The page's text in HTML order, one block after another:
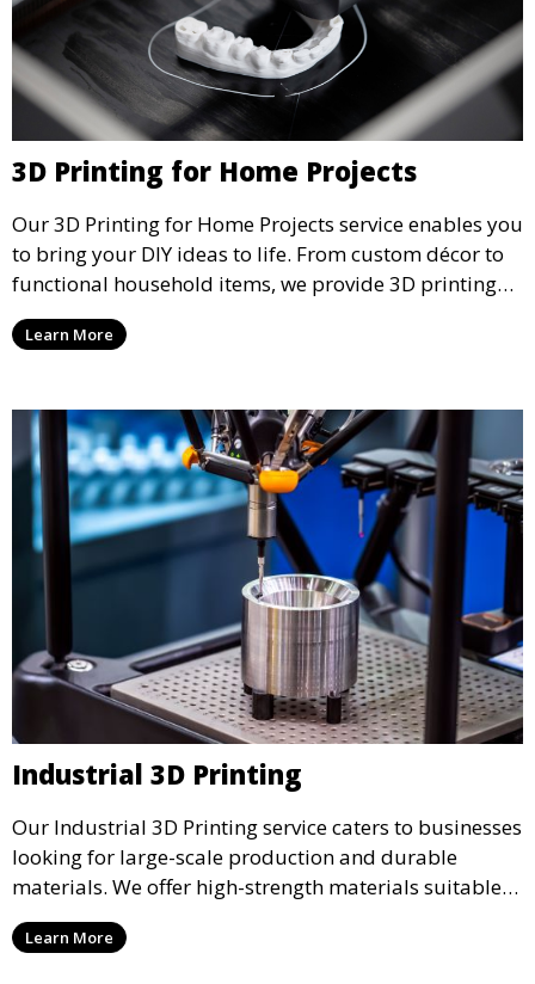
3D Printing for Home Projects
Our 3D Printing for Home Projects service enables you
to bring your DIY ideas to life. From custom décor to
functional household items, we provide 3D printing
services that cater to personal projects with high
precision and creativity.
Learn More
Industrial 3D Printing
Our Industrial 3D Printing service caters to businesses
looking for large-scale production and durable
materials. We offer high-strength materials suitable
for manufacturing, engineering, and automotive
industries, ensuring that your 3D printed parts meet
Learn More